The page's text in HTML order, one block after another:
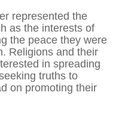
represented the
as the interests of
the peace they were
Religions and their
in spreading
truths to
on promoting their